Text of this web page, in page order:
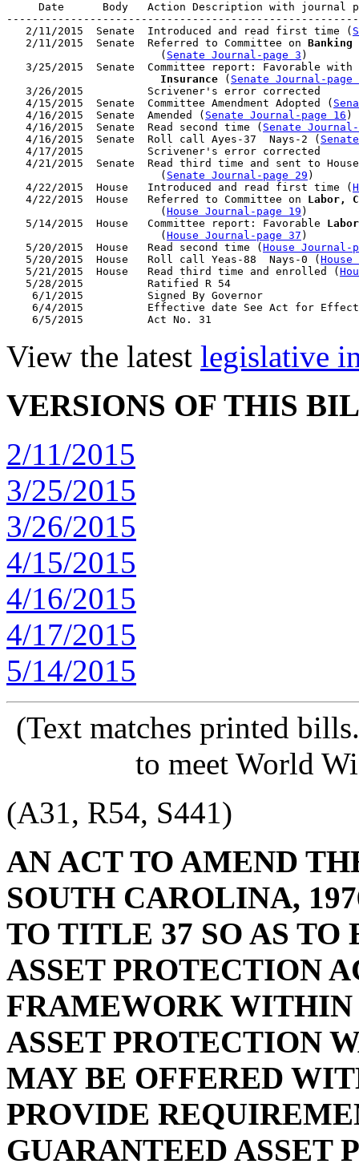
Date      Body   Action Description with journal
   2/11/2015  Senate  Introduced and read first time (
   2/11/2015  Senate  Referred to Committee on
Banking
                        (
Senate Journal-page 3 )
3/25/2015  Senate  Committee report: Favorable
                        Insurance
( Senate Journal-page
   3/26/2015          Scrivener's error corrected
   4/15/2015  Senate  Committee Amendment Adopted (
   4/16/2015  Senate  Amended (
Senate Journal-page 16 )
   4/16/2015  Senate  Read second time (
Senate
   4/16/2015  Senate  Roll call Ayes-37  Nays-2 (
   4/17/2015          Scrivener's error corrected
4/21/2015  Senate  Read third time and sent to
                        (
Senate Journal-page 29 )
   4/22/2015  House   Introduced and read first time (
   4/22/2015  House   Referred to Committee on
Labor,
                        (
House Journal-page 19 )
   5/14/2015  House   Committee report: Favorable
                        (
House Journal-page 37 )
   5/20/2015  House   Read second time (
House Journal-
   5/20/2015  House   Roll call Yeas-88  Nays-0 (
   5/21/2015  House   Read third time and enrolled (
   5/28/2015          Ratified R 54
    6/1/2015          Signed By Governor
6/4/2015          Effective date See Act for
View the latest legislative
VERSIONS OF THIS
2/11/2015
3/25/2015
3/26/2015
4/15/2015
4/16/2015
4/17/2015
5/14/2015
(Text matches printed
to meet World
(A31, R54, S441)
AN ACT TO AMEND
SOUTH CAROLINA,
TO TITLE 37 SO AS
ASSET PROTECTION
FRAMEWORK
ASSET PROTECTION
MAY BE OFFERED
PROVIDE
GUARANTEED ASSET